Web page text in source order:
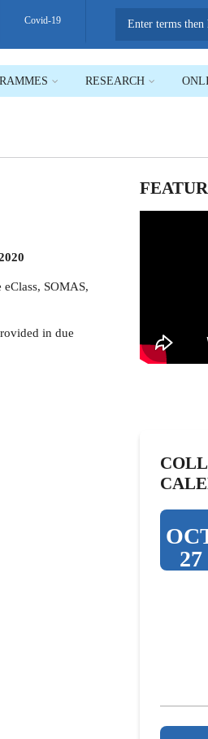
Covid-19
RESEARCH
SOMAS,
in due
27